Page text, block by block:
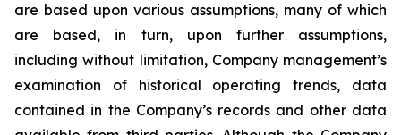
are based upon various assumptions, many of which
are based, in turn, upon further assumptions,
including without limitation, Company management’s
examination of historical operating trends, data
contained in the Company’s records and other data